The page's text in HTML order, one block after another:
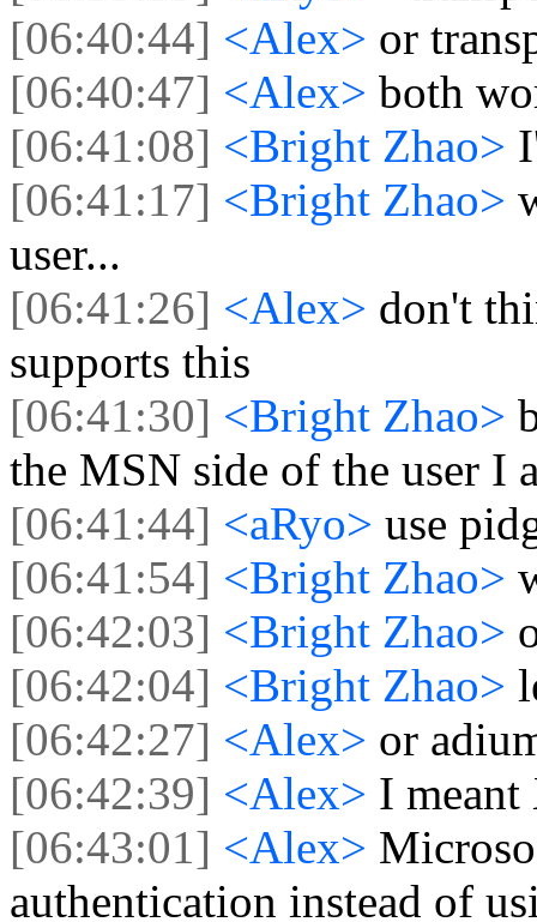
[06:40:44] <Alex> or
[06:40:47] <Alex> both
[06:41:08] <Bright Zhao>
[06:41:17] <Bright Zhao>
user...
[06:41:26] <Alex> don't
supports this
[06:41:30] <Bright Zhao>
the MSN side of the user I
[06:41:44] <aRyo> use
[06:41:54] <Bright Zhao>
[06:42:03] <Bright Zhao>
[06:42:04] <Bright Zhao>
[06:42:27] <Alex> or
[06:42:39] <Alex> I
[06:43:01] <Alex>
authentication instead of